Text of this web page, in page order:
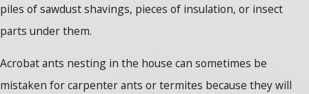
piles of sawdust shavings, pieces of insulation, or insect
parts under them.
Acrobat ants nesting in the house can sometimes be
mistaken for carpenter ants or termites because they will